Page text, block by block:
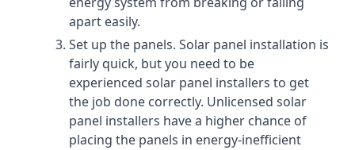
apart easily.
Set up the panels. Solar panel installation is
fairly quick, but you need to be
experienced solar panel installers to get
the job done correctly. Unlicensed solar
panel installers have a higher chance of
placing the panels in energy-inefficient